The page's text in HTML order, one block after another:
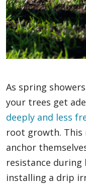
As spring
your trees get
deeply and less
root growth. This
anchor
resistance
installing a drip